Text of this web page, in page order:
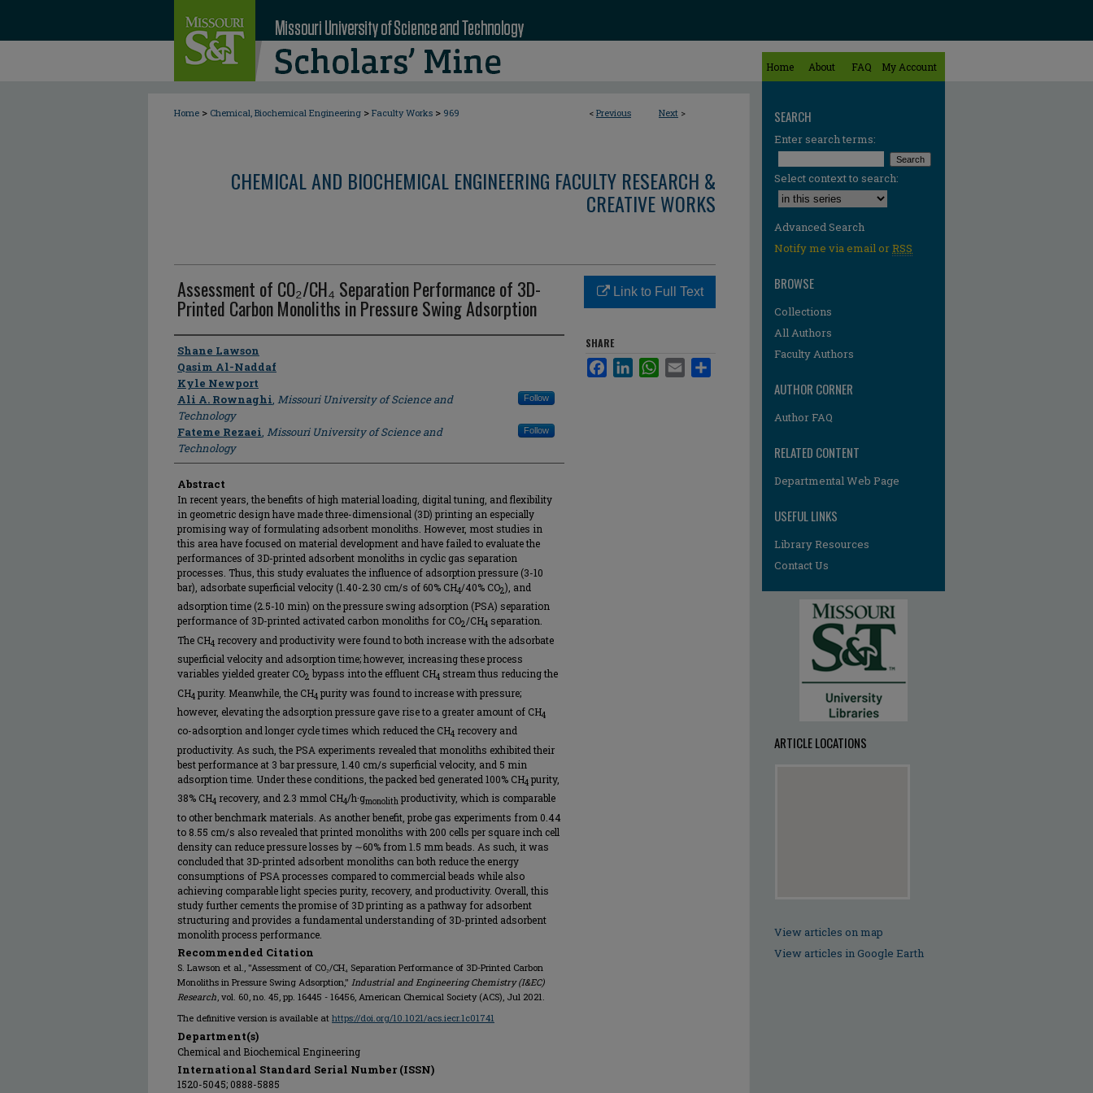
Home About FAQ My Account
< Previous Next >
Home > Chemical, Biochemical Engineering > Faculty Works > 969
CHEMICAL AND BIOCHEMICAL ENGINEERING FACULTY RESEARCH &
CREATIVE WORKS
Assessment of CO₂/CH₄ Separation Performance of 3D-
Printed Carbon Monoliths in Pressure Swing Adsorption
Author
Shane Lawson
Qasim Al-Naddaf
Kyle Newport
Ali A. Rownaghi, Missouri University of Science and
Technology
Follow
Fateme Rezaei, Missouri University of Science and
Technology
Follow
Abstract
In recent years, the benefits of high material loading, digital tuning, and flexibility
in geometric design have made three-dimensional (3D) printing an especially
promising way of formulating adsorbent monoliths. However, most studies in
this area have focused on material development and have failed to evaluate the
performances of 3D-printed adsorbent monoliths in cyclic gas separation
processes. Thus, this study evaluates the influence of adsorption pressure (3-10
bar), adsorbate superficial velocity (1.40-2.30 cm/s of 60% CH4/40% CO2), and
adsorption time (2.5-10 min) on the pressure swing adsorption (PSA) separation
performance of 3D-printed activated carbon monoliths for CO2/CH4 separation.
The CH4 recovery and productivity were found to both increase with the adsorbate
superficial velocity and adsorption time; however, increasing these process
variables yielded greater CO2 bypass into the effluent CH4 stream thus reducing the
CH4 purity. Meanwhile, the CH4 purity was found to increase with pressure;
however, elevating the adsorption pressure gave rise to a greater amount of CH4
co-adsorption and longer cycle times which reduced the CH4 recovery and
productivity. As such, the PSA experiments revealed that monoliths exhibited their
best performance at 3 bar pressure, 1.40 cm/s superficial velocity, and 5 min
adsorption time. Under these conditions, the packed bed generated 100% CH4 purity,
38% CH4 recovery, and 2.3 mmol CH4/h·gmonolith productivity, which is comparable
to other benchmark materials. As another benefit, probe gas experiments from 0.44
to 8.55 cm/s also revealed that printed monoliths with 200 cells per square inch cell
density can reduce pressure losses by ∼60% from 1.5 mm beads. As such, it was
concluded that 3D-printed adsorbent monoliths can both reduce the energy
consumptions of PSA processes compared to commercial beads while also
achieving comparable light species purity, recovery, and productivity. Overall, this
study further cements the promise of 3D printing as a pathway for adsorbent
structuring and provides a fundamental understanding of 3D-printed adsorbent
monolith process performance.
Recommended Citation
S. Lawson et al., "Assessment of CO₂/CH₄ Separation Performance of 3D-Printed Carbon
Monoliths in Pressure Swing Adsorption," Industrial and Engineering Chemistry (I&EC)
Research , vol. 60, no. 45, pp. 16445 - 16456, American Chemical Society (ACS), Jul 2021.
The definitive version is available at https://doi.org/10.1021/acs.iecr.1c01741
Department(s)
Chemical and Biochemical Engineering
International Standard Serial Number (ISSN)
1520-5045; 0888-5885
Link to Full Text
SHARE
FacebookLinkedInWhatsApp
Email
SEARCH
Enter search terms:
Select context to search:
Advanced Search
Notify me via email orRSS
BROWSE
Collections
All Authors
Faculty Authors
AUTHOR CORNER
Author FAQ
RELATED CONTENT
Departmental Web Page
USEFUL LINKS
Library Resources
Contact Us
ARTICLE LOCATIONS
View articles on map
View articles in Google Earth